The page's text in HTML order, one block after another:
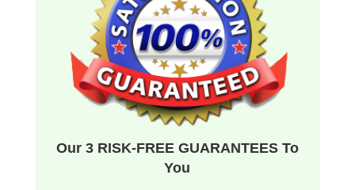
Our 3 RISK-FREE GUARANTEES To
You